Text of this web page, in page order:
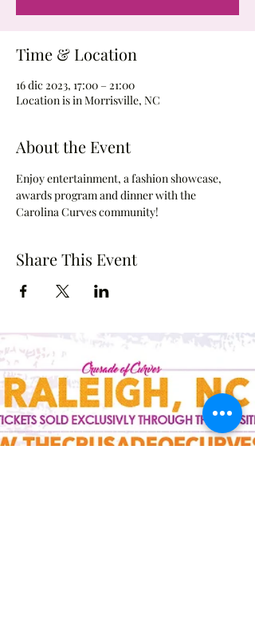
Time & Location
16 dic 2023, 17:00 – 21:00
Location is in Morrisville, NC
About the Event
Enjoy entertainment, a fashion showcase,
awards program and dinner with the
Carolina Curves community!
Share This Event